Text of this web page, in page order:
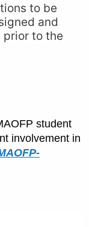
to be
and
to the
student
involvement in